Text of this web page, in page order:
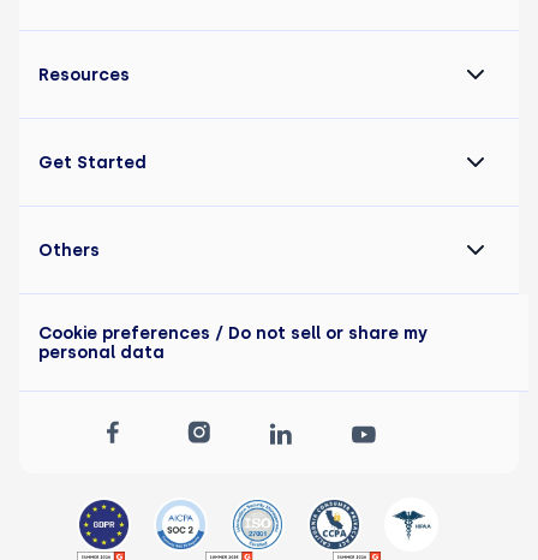
Resources
Get Started
Others
Cookie preferences / Do not sell or share my
personal data